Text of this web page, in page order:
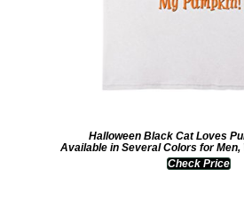
Halloween Black Cat Loves
Available in Several Colors for Men,
Check Price